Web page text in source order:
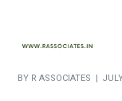
BY R ASSOCIATES